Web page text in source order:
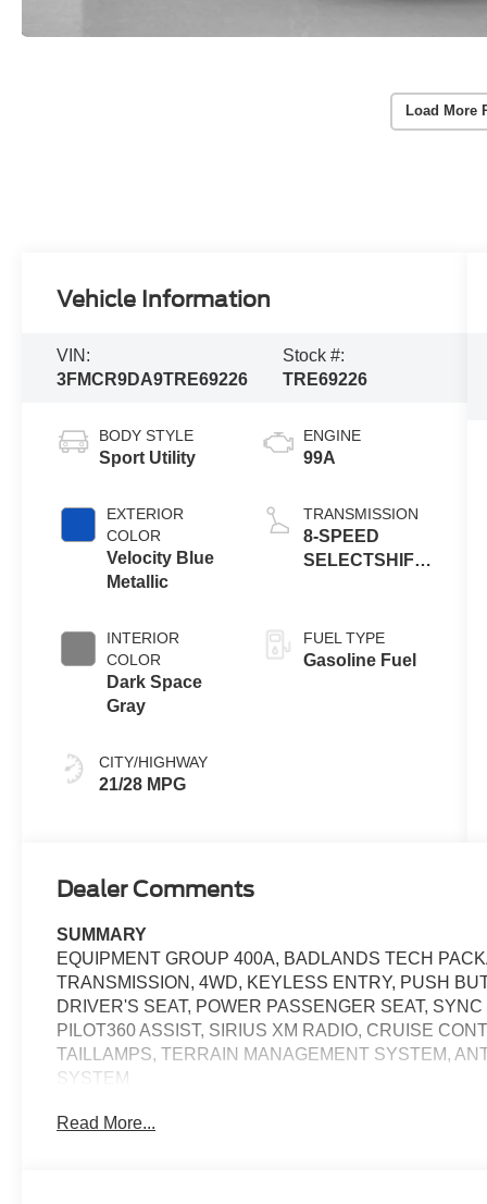
Load More
Vehicle Information
VIN:
3FMCR9DA9TRE69226
Stock #:
TRE69226
BODY STYLE
Sport Utility
EXTERIOR
COLOR
Velocity Blue
Metallic
INTERIOR
COLOR
Dark Space
Gray
CITY/HIGHWAY
21/28 MPG
ENGINE
99A
TRANSMISSION
8-SPEED
SELECTSHIFT
FUEL TYPE
Gasoline Fuel
Dealer Comments
SUMMARY
EQUIPMENT GROUP 400A, BADLANDS TECH
TRANSMISSION, 4WD, KEYLESS ENTRY, PUSH
DRIVER'S SEAT, POWER PASSENGER SEAT,
PILOT360 ASSIST, SIRIUS XM RADIO, CRUISE
TAILLAMPS, TERRAIN MANAGEMENT SYSTEM,
SYSTEM
EQUIPMENT
Read More...